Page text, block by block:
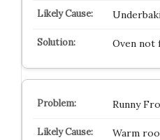
Oven not
Runny
Warm